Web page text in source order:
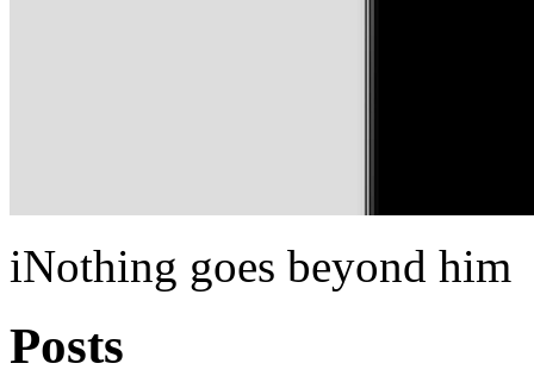
iNothing goes beyond him
Posts